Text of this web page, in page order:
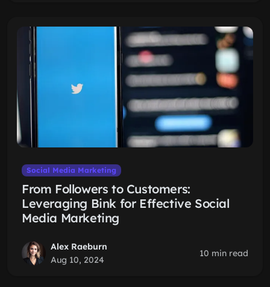
Social Media Marketing
From Followers to Customers:
Leveraging Bink for Effective Social
Media Marketing
Alex Raeburn
Aug 10, 2024
10 min read